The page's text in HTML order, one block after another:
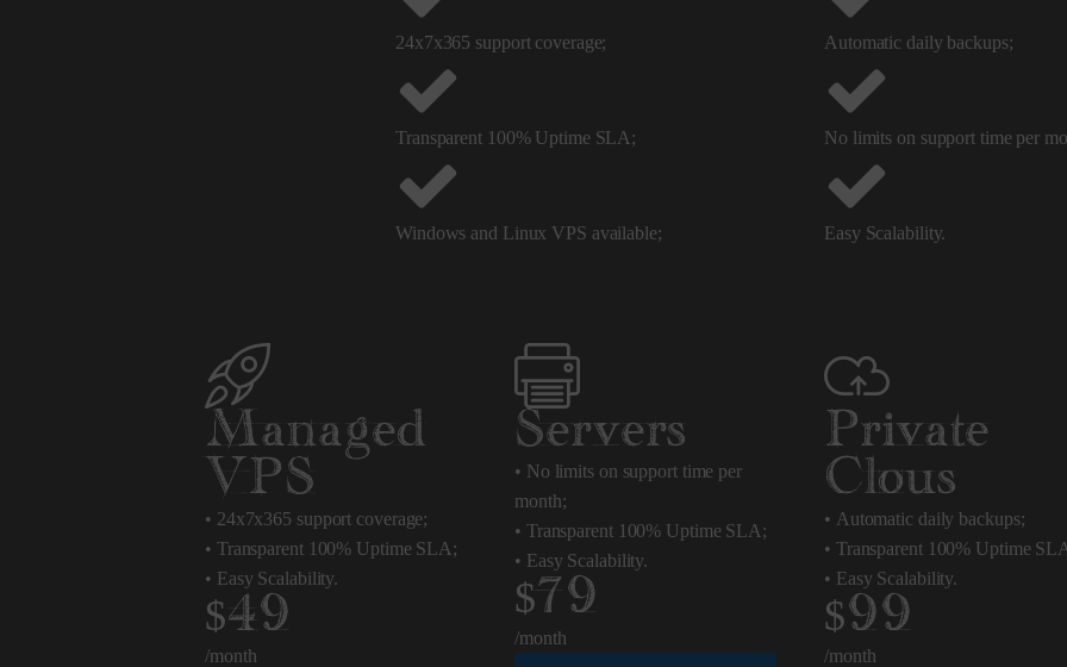
24x7x365 support coverage;
Transparent 100% Uptime SLA;
Windows and Linux VPS available;
Automatic daily backups;
No limits on support time per
Easy Scalability.
Managed
VPS
• 24x7x365 support coverage;
• Transparent 100% Uptime SLA;
• Easy Scalability.
$49
/month
Servers
• No limits on support time per
month;
• Transparent 100% Uptime SLA;
• Easy Scalability.
$79
/month
Private
Clous
• Automatic daily backups;
• Transparent 100% Uptime
• Easy Scalability.
$99
/month